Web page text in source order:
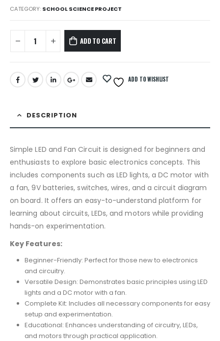
CATEGORY: SCHOOL SCIENCE PROJECT
ADD TO CART
ADD TO WISHLIST
DESCRIPTION
Simple LED and Fan Circuit is designed for beginners and
enthusiasts to explore basic electronics concepts. This
includes components such as LED lights, a DC motor with
a fan, 9V batteries, switches, wires, and a circuit diagram
on board. It offers an easy-to-understand platform for
learning about circuits, LEDs, and motors while providing
hands-on experimentation.
Key Features:
Beginner-Friendly: Perfect for those new to electronics
and circuitry.
Versatile Design: Demonstrates basic principles using LED
lights and a DC motor with a fan.
Complete Kit: Includes all necessary components for easy
setup and experimentation.
Educational: Enhances understanding of circuitry, LEDs,
and motors through practical application.